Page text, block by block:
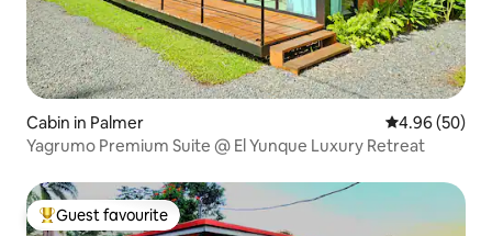
Cabin in Palmer 4.96 out of 5
4.96 (50)
Yagrumo Premium Suite @ El Yunque Luxury Retreat
Top guest favourite
Guest favourite